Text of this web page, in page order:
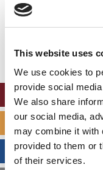
This website uses
We use cookies to
provide social
We also share
our social media,
may combine it with
provided to them or
of their services.